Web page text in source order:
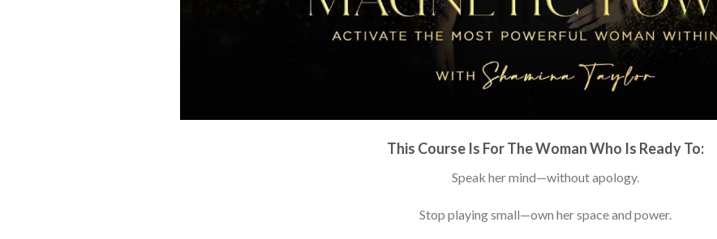
This Course Is For The Woman Who Is Ready To:
Speak her mind—without apology.
Stop playing small—own her space and power.